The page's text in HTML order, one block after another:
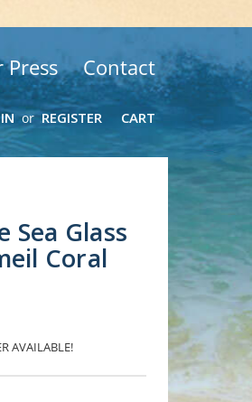
Press Contact
or REGISTER CART
Sea Glass
Coral
AVAILABLE!